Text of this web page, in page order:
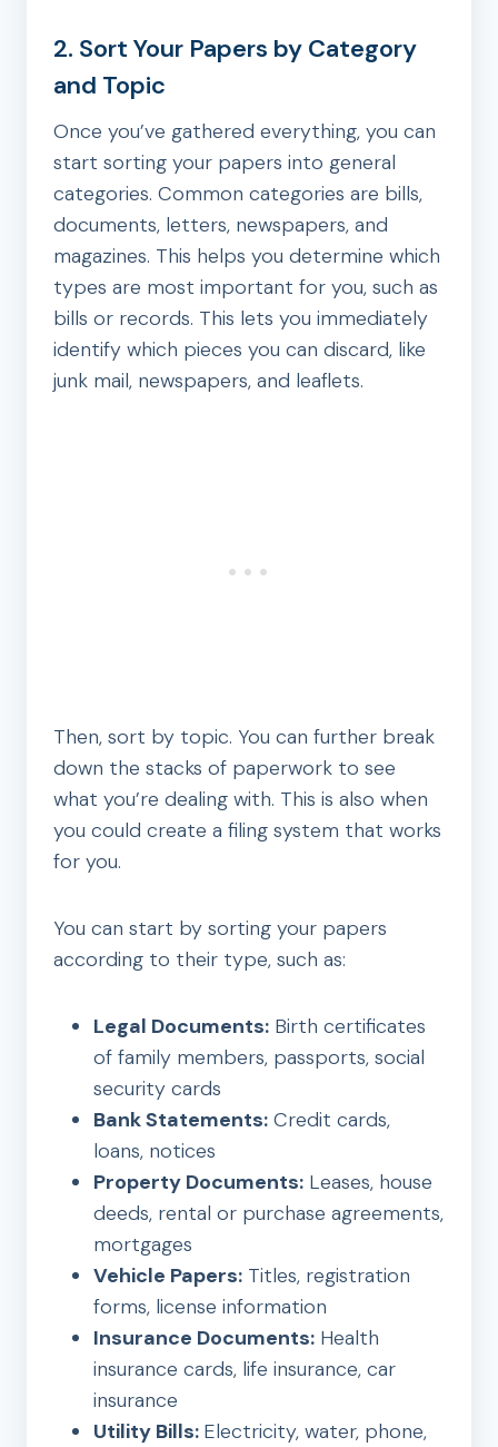
2. Sort Your Papers by Category
and Topic
Once you’ve gathered everything, you can
start sorting your papers into general
categories. Common categories are bills,
documents, letters, newspapers, and
magazines. This helps you determine which
types are most important for you, such as
bills or records. This lets you immediately
identify which pieces you can discard, like
junk mail, newspapers, and leaflets.
Then, sort by topic. You can further break
down the stacks of paperwork to see
what you’re dealing with. This is also when
you could create a filing system that works
for you.
You can start by sorting your papers
according to their type, such as:
Legal Documents: Birth certificates
of family members, passports, social
security cards
Bank Statements: Credit cards,
loans, notices
Property Documents: Leases, house
deeds, rental or purchase agreements,
mortgages
Vehicle Papers: Titles, registration
forms, license information
Insurance Documents: Health
insurance cards, life insurance, car
insurance
Utility Bills: Electricity, water, phone,